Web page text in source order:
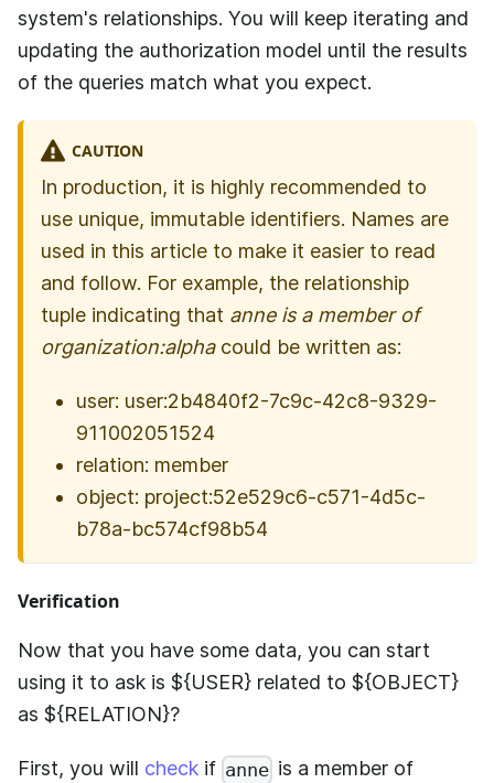
system's relationships. You will keep iterating and
updating the authorization model until the results
of the queries match what you expect.
CAUTION
In production, it is highly recommended to
use unique, immutable identifiers. Names are
used in this article to make it easier to read
and follow. For example, the relationship
tuple indicating that anne is a member of
organization:alphacould be written as:
user: user:2b4840f2-7c9c-42c8-9329-
911002051524
relation: member
object: project:52e529c6-c571-4d5c-
b78a-bc574cf98b54
Verification
Now that you have some data, you can start
using it to ask is ${USER} related to ${OBJECT}
as ${RELATION}?
First, you will check if anne is a member of